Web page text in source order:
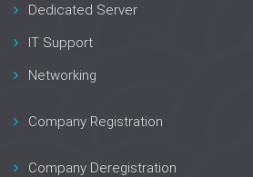
Dedicated Server
IT Support
Networking
Company Registration
Company Deregistration